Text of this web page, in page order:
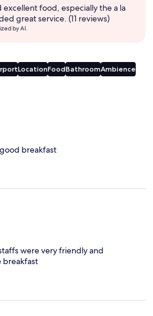
food, especially the a la
great service. (11 reviews)
by AI.
LocationFoodBathroomAmbience
breakfast
were very friendly and
breakfast